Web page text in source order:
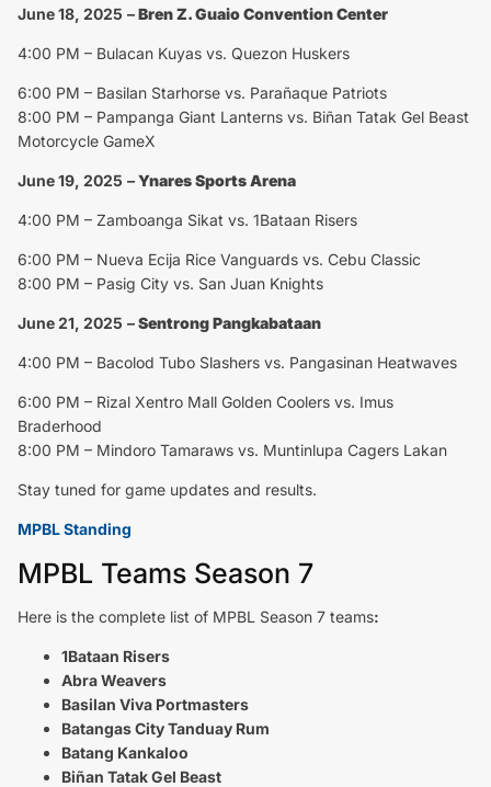
June 18, 2025 –Bren Z. Guaio Convention Center
4:00 PM – Bulacan Kuyas vs. Quezon Huskers
6:00 PM – Basilan Starhorse vs. Parañaque Patriots
8:00 PM – Pampanga Giant Lanterns vs. Biñan Tatak Gel Beast
Motorcycle GameX
June 19, 2025 –Ynares Sports Arena
4:00 PM – Zamboanga Sikat vs. 1Bataan Risers
6:00 PM – Nueva Ecija Rice Vanguards vs. Cebu Classic
8:00 PM – Pasig City vs. San Juan Knights
June 21, 2025 –Sentrong Pangkabataan
4:00 PM – Bacolod Tubo Slashers vs. Pangasinan Heatwaves
6:00 PM – Rizal Xentro Mall Golden Coolers vs. Imus
Braderhood
8:00 PM – Mindoro Tamaraws vs. Muntinlupa Cagers Lakan
Stay tuned for game updates and results.
MPBL Standing
MPBL Teams Season 7
Here is the complete list of MPBL Season 7 teams:
1Bataan Risers
Abra Weavers
Basilan Viva Portmasters
Batangas City Tanduay Rum
Batang Kankaloo
Biñan Tatak Gel Beast